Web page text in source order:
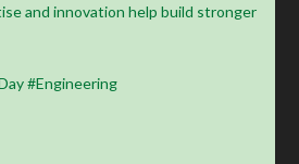
and innovation help build stronger
#Engineering